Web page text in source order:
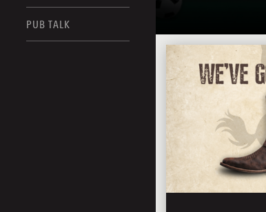
PUB TALK